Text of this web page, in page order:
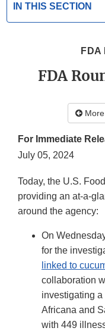
IN THIS SECTION
FDA
FDA
More
For Immediate
July 05, 2024
Today, the U.S.
providing an at-a-
around the agency:
On
for the
linked to
collaboration
investigating
Africana and
with 449